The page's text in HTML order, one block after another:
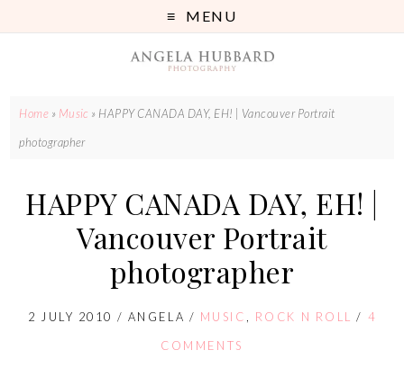
MENU
Home » Music » HAPPY CANADA DAY, EH! | Vancouver Portrait
photographer
HAPPY CANADA DAY, EH! |
Vancouver Portrait
photographer
2 JULY 2010 / ANGELA / MUSIC , ROCK N ROLL / 4
COMMENTS